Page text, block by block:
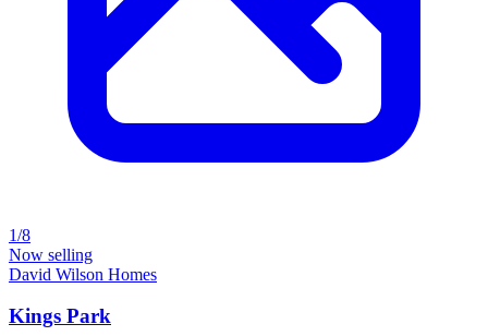
1/8
Now selling
David Wilson Homes
Kings Park